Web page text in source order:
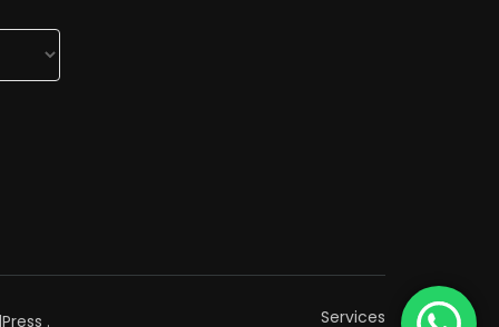
. Services